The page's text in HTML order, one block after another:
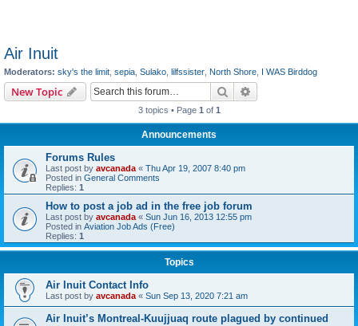
Air Inuit
Moderators: sky's the limit sepia Sulako lilfssister North Shore I WAS Birddog
New Topic Search
3 topics • Page 1 of 1
Announcements
Forums Rules
Last post by avcanada « Thu Apr 19, 2007 8:40 pm
Posted in General Comments
Replies: 1
How to post a job ad in the free job forum
Last post by avcanada « Sun Jun 16, 2013 12:55 pm
Posted in Aviation Job Ads (Free)
Replies: 1
Topics
Air Inuit Contact Info
Last post by avcanada « Sun Sep 13, 2020 7:21 am
Air Inuit’s Montreal-Kuujjuaq route plagued by continued